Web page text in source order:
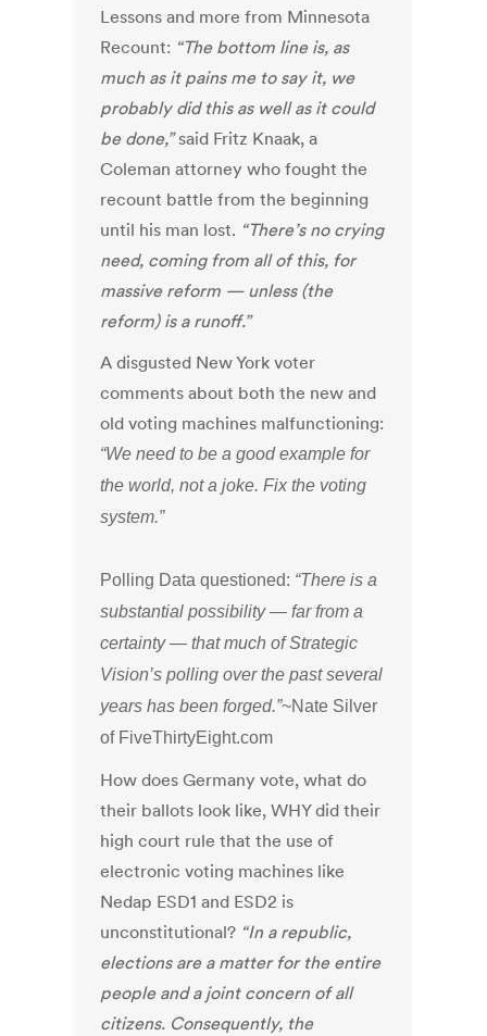
Lessons and more from Minnesota
Recount: “The bottom line is, as
much as it pains me to say it, we
probably did this as well as it could
be done,”said Fritz Knaak, a
Coleman attorney who fought the
recount battle from the beginning
until his man lost. “There’s no crying
need, coming from all of this, for
massive reform — unless (the
reform) is a runoff.”
A disgusted New York voter
comments about both the new and
old voting machines malfunctioning:
“We need to be a good example for
the world, not a joke. Fix the voting
system.”
Polling Data questioned: “There is a
substantial possibility — far from a
certainty — that much of Strategic
Vision’s polling over the past several
years has been forged.”~Nate Silver
of FiveThirtyEight.com
How does Germany vote, what do
their ballots look like, WHY did their
high court rule that the use of
electronic voting machines like
Nedap ESD1 and ESD2 is
unconstitutional? “In a republic,
elections are a matter for the entire
people and a joint concern of all
citizens. Consequently, the